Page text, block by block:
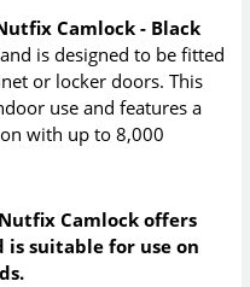
Camlock - Black
is designed to be fitted
or locker doors. This
use and features a
with up to 8,000
Camlock offers
is suitable for use on